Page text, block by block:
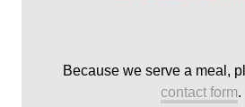
Because we serve a meal,
contact form.